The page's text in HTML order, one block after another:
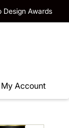
Design Awards
My Account